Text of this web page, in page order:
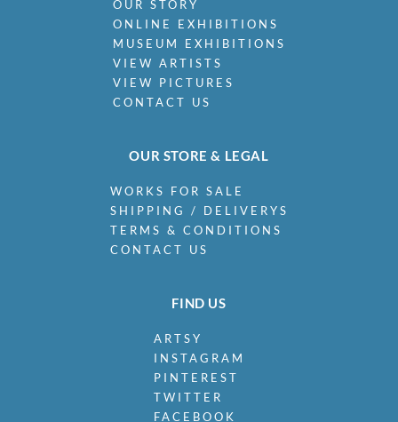
OUR STORY
ONLINE EXHIBITIONS
MUSEUM EXHIBITIONS
VIEW ARTISTS
VIEW PICTURES
CONTACT US
OUR STORE & LEGAL
WORKS FOR SALE
SHIPPING / DELIVERYS
TERMS & CONDITIONS
CONTACT US
FIND US
ARTSY
INSTAGRAM
PINTEREST
TWITTER
FACEBOOK